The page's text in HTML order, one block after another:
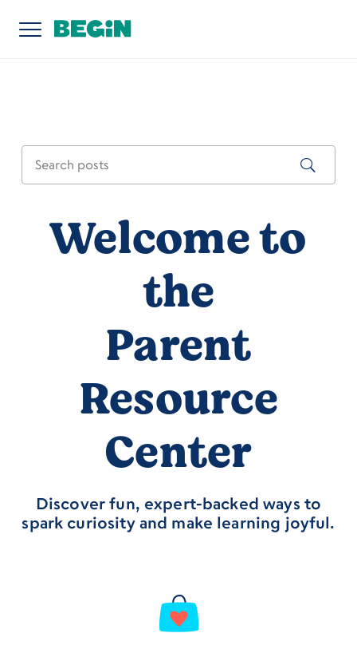
Welcome to
the
Parent
Resource
Center
Discover fun, expert-backed ways to
spark curiosity and make learning joyful.